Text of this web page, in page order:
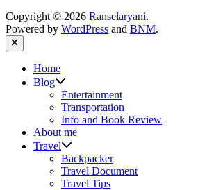
Copyright © 2026 Ranselaryani.
Powered by WordPress and BNM.
Close
Home
Blog
sub
menu
Entertainment
Transportation
Info and Book Review
About me
Travel
sub
menu
Backpacker
Travel Document
Travel Tips